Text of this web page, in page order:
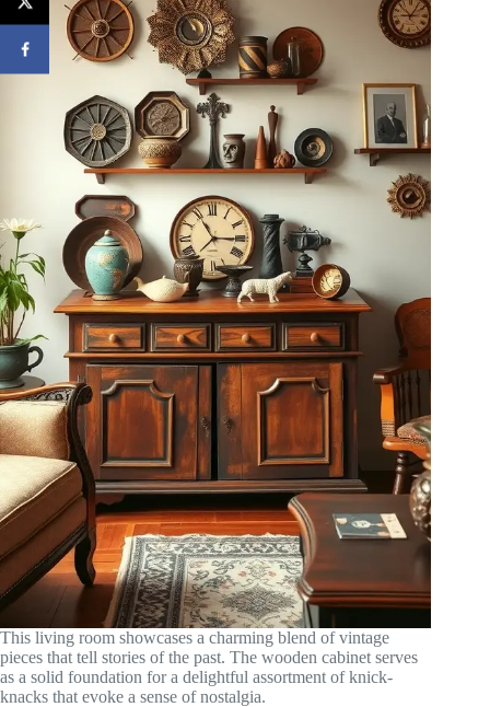
This living room showcases a charming blend of vintage
pieces that tell stories of the past. The wooden cabinet serves
as a solid foundation for a delightful assortment of knick-
knacks that evoke a sense of nostalgia.